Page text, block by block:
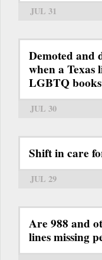
JUL 31
Demoted and
when a
LGBTQ
JUL 30
Shift in care
JUL 29
Are 988 and
lines missing